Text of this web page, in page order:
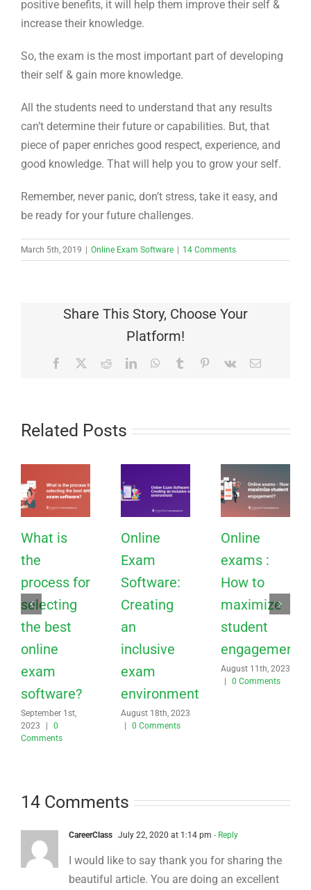
positive benefits, it will help them improve their self &
increase their knowledge.
So, the exam is the most important part of developing
their self & gain more knowledge.
All the students need to understand that any results
can’t determine their future or capabilities. But, that
piece of paper enriches good respect, experience, and
good knowledge. That will help you to grow your self.
Remember, never panic, don’t stress, take it easy, and
be ready for your future challenges.
March 5th, 2019 Online Exam Software 14 Comments
Share This Story, Choose Your
Platform!
Facebook RedditLinkedInWhatsApp
Tumblr Pinterest
Vk Email
Related Posts
What is
the
process for
selecting
the best
online
exam
software?
September 1st,
2023
|
0
Comments
Online
Exam
Software:
Creating
an
inclusive
exam
environment
August 18th, 2023
|
0 Comments
Online
exams :
How to
maximize
student
engagement?
August 11th, 2023
|
0 Comments
14 Comments
CareerClass July 22, 2020 at 1:14 pm - Reply
I would like to say thank you for sharing the
beautiful article. You are doing an excellent